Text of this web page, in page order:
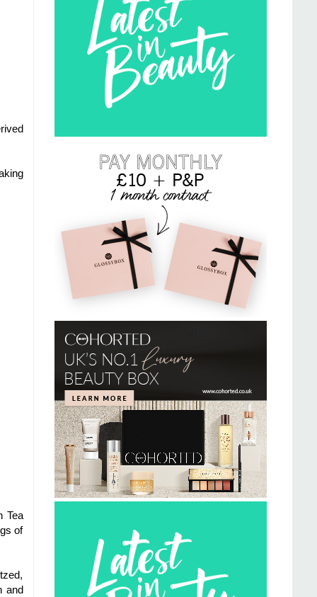
Tea
of
and